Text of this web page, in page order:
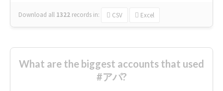
Download all 1322 records in: CSV Excel
What are the biggest accounts that used
#アパ?